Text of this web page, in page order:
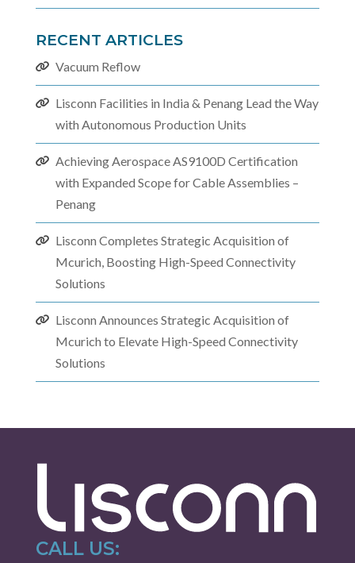
RECENT ARTICLES
Vacuum Reflow
Lisconn Facilities in India & Penang Lead the Way
with Autonomous Production Units
Achieving Aerospace AS9100D Certification
with Expanded Scope for Cable Assemblies –
Penang
Lisconn Completes Strategic Acquisition of
Mcurich, Boosting High-Speed Connectivity
Solutions
Lisconn Announces Strategic Acquisition of
Mcurich to Elevate High-Speed Connectivity
Solutions
CALL US: